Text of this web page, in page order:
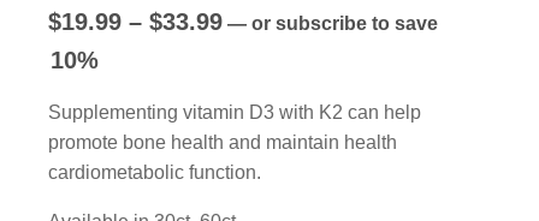
$19.99 – $33.99Price
through
$33.99
— or subscribe to save
10%
Supplementing vitamin D3 with K2 can help
promote bone health and maintain health
cardiometabolic function.